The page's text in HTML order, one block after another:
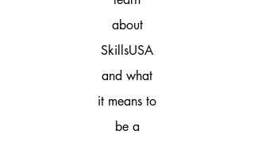
about
SkillsUSA
and what
it means to
be a